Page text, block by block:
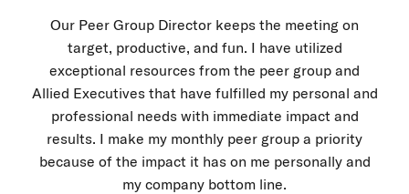
Our Peer Group Director keeps the meeting on
target, productive, and fun. I have utilized
exceptional resources from the peer group and
Allied Executives that have fulfilled my personal and
professional needs with immediate impact and
results. I make my monthly peer group a priority
because of the impact it has on me personally and
my company bottom line.